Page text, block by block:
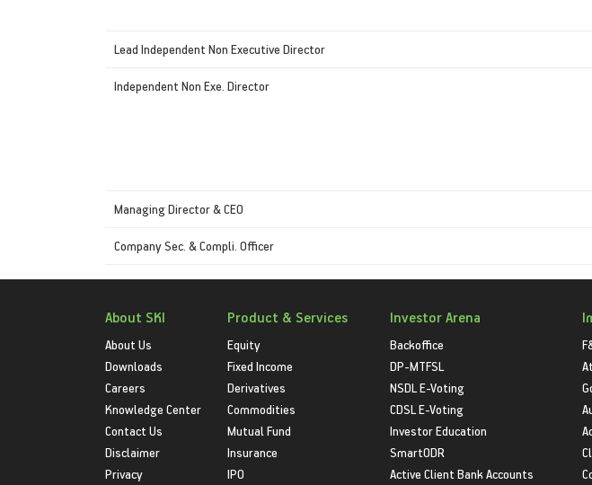
Lead Independent Non Executive Director
Independent Non Exe. Director
Managing Director & CEO
Company Sec. & Compli. Officer
About SKI
About Us
Downloads
Careers
Knowledge Center
Contact Us
Disclaimer
Privacy
Product & Services
Equity
Fixed Income
Derivatives
Commodities
Mutual Fund
Insurance
IPO
Investor Arena
Backoffice
DP-MTFSL
NSDL E-Voting
CDSL E-Voting
Investor Education
SmartODR
Active Client Bank Accounts